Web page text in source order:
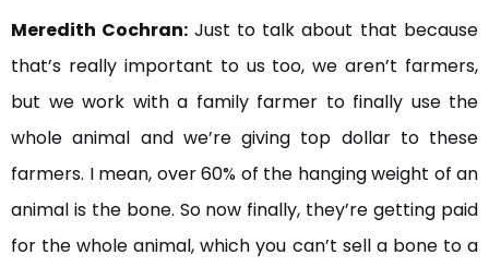
Meredith Cochran: Just to talk about that because
that’s really important to us too, we aren’t farmers,
but we work with a family farmer to finally use the
whole animal and we’re giving top dollar to these
farmers. I mean, over 60% of the hanging weight of an
animal is the bone. So now finally, they’re getting paid
for the whole animal, which you can’t sell a bone to a